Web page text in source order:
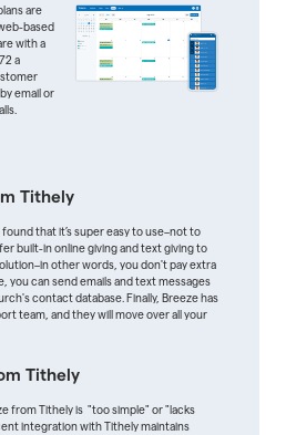
are
based
with a
a
email or
Tithely
that it’s super easy to use–not to
built-in online giving and text giving to
other words, you don't pay extra
you can send emails and text messages
contact database. Finally, Breeze has
team, and they will move over all your
Tithely
from Tithely is "too simple" or "lacks
integration with Tithely maintains